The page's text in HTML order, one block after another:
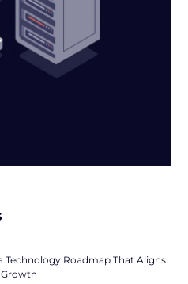
Technology Roadmap That Aligns